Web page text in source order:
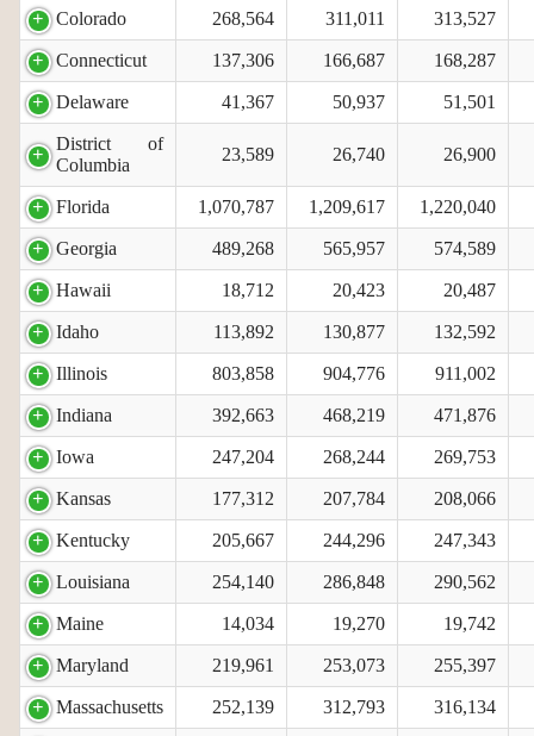
Colorado 268,564 311,011 313,527
Connecticut 137,306 166,687 168,287
Delaware 41,367 50,937 51,501
District of
Columbia
23,589 26,740 26,900
Florida 1,070,787 1,209,617 1,220,040
Georgia 489,268 565,957 574,589
Hawaii 18,712 20,423 20,487
Idaho 113,892 130,877 132,592
Illinois 803,858 904,776 911,002
Indiana 392,663 468,219 471,876
Iowa 247,204 268,244 269,753
Kansas 177,312 207,784 208,066
Kentucky 205,667 244,296 247,343
Louisiana 254,140 286,848 290,562
Maine 14,034 19,270 19,742
Maryland 219,961 253,073 255,397
Massachusetts 252,139 312,793 316,134